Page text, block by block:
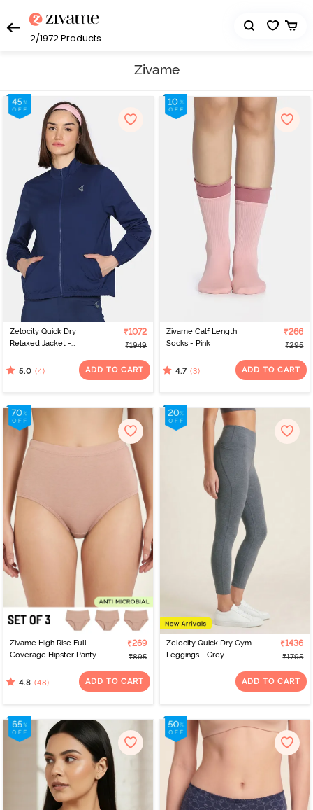
2/1972Products
Zivame
Zelocity Quick Dry
Relaxed Jacket -
₹1072
₹1949
5.0 (4) ADD TO CART
Zivame Calf Length
Socks - Pink
₹266
₹295
4.7 (3) ADD TO CART
Zivame High Rise Full
Coverage Hipster Panty
₹269
₹895
4.8 (48) ADD TO CART
Zelocity Quick Dry Gym
Leggings - Grey
₹1436
₹1795
ADD TO CART